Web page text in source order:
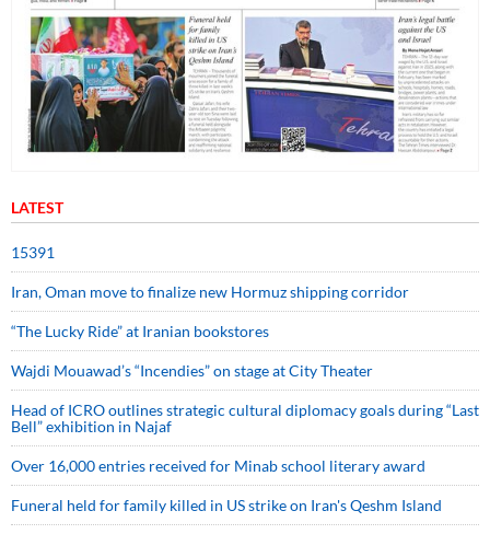
LATEST
15391
Iran, Oman move to finalize new Hormuz shipping corridor
“The Lucky Ride” at Iranian bookstores
Wajdi Mouawad’s “Incendies” on stage at City Theater
Head of ICRO outlines strategic cultural diplomacy goals during “Last
Bell” exhibition in Najaf
Over 16,000 entries received for Minab school literary award
Funeral held for family killed in US strike on Iran's Qeshm Island